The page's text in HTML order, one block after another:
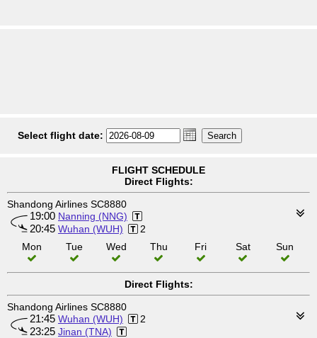
Select flight date:
FLIGHT SCHEDULE
Direct Flights:
Shandong Airlines SC8880
19:00 Nanning (NNG)
20:45 Wuhan (WUH)
2
Mon
Tue Wed Thu Fri Sat Sun
Direct Flights:
Shandong Airlines SC8880
21:45 Wuhan (WUH) 2
23:25 Jinan (TNA)